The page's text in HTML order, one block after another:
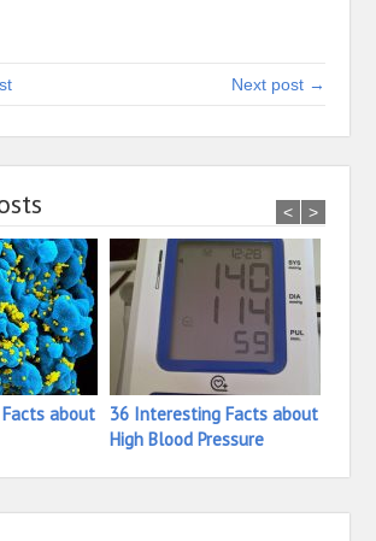
Next post →
about
36 Interesting Facts about
High Blood Pressure
< >